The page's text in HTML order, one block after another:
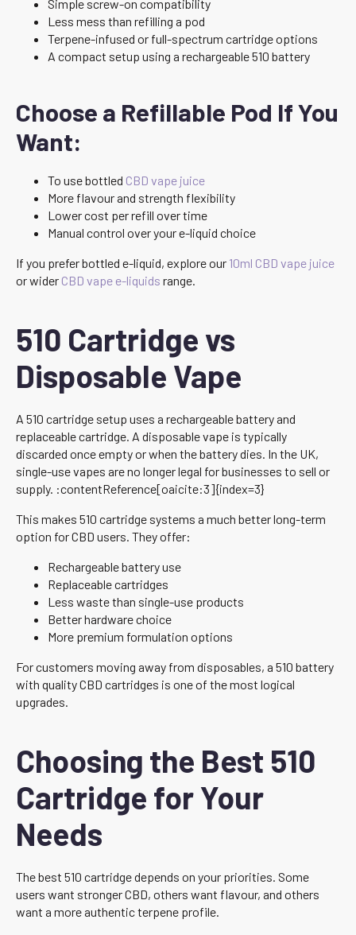
Simple screw-on compatibility
Less mess than refilling a pod
Terpene-infused or full-spectrum cartridge options
A compact setup using a rechargeable 510 battery
Choose a Refillable Pod If You
Want:
To use bottled CBD vape juice
More flavour and strength flexibility
Lower cost per refill over time
Manual control over your e-liquid choice
If you prefer bottled e-liquid, explore our 10ml CBD vape juice
or wider CBD vape e-liquids range.
510 Cartridge vs
Disposable Vape
A 510 cartridge setup uses a rechargeable battery and
replaceable cartridge. A disposable vape is typically
discarded once empty or when the battery dies. In the UK,
single-use vapes are no longer legal for businesses to sell or
supply. :contentReference[oaicite:3]{index=3}
This makes 510 cartridge systems a much better long-term
option for CBD users. They offer:
Rechargeable battery use
Replaceable cartridges
Less waste than single-use products
Better hardware choice
More premium formulation options
For customers moving away from disposables, a 510 battery
with quality CBD cartridges is one of the most logical
upgrades.
Choosing the Best 510
Cartridge for Your
Needs
The best 510 cartridge depends on your priorities. Some
users want stronger CBD, others want flavour, and others
want a more authentic terpene profile.